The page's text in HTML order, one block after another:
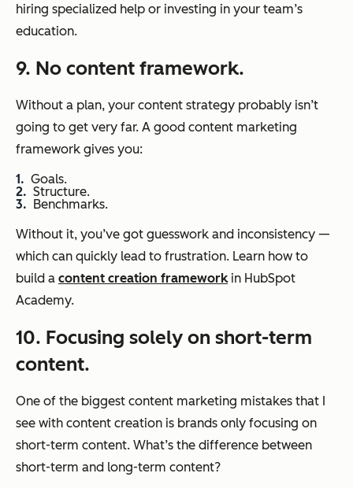
hiring specialized help or investing in your team’s
education.
9. No content framework.
Without a plan, your content strategy probably isn’t
going to get very far. A good content marketing
framework gives you:
Goals.
Structure.
Benchmarks.
Without it, you’ve got guesswork and inconsistency —
which can quickly lead to frustration. Learn how to
build a content creation frameworkin HubSpot
Academy.
10. Focusing solely on short-term
content.
One of the biggest content marketing mistakes that I
see with content creation is brands only focusing on
short-term content. What’s the difference between
short-term and long-term content?